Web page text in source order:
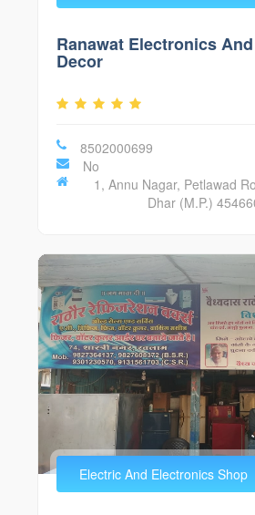
Ranawat Electronics
Decor
8502000699
No
1, Annu Nagar, Petlawad
Dhar (M.P.)
Electric And Electronics Shop